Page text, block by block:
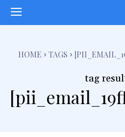
HOME TAGS
tag